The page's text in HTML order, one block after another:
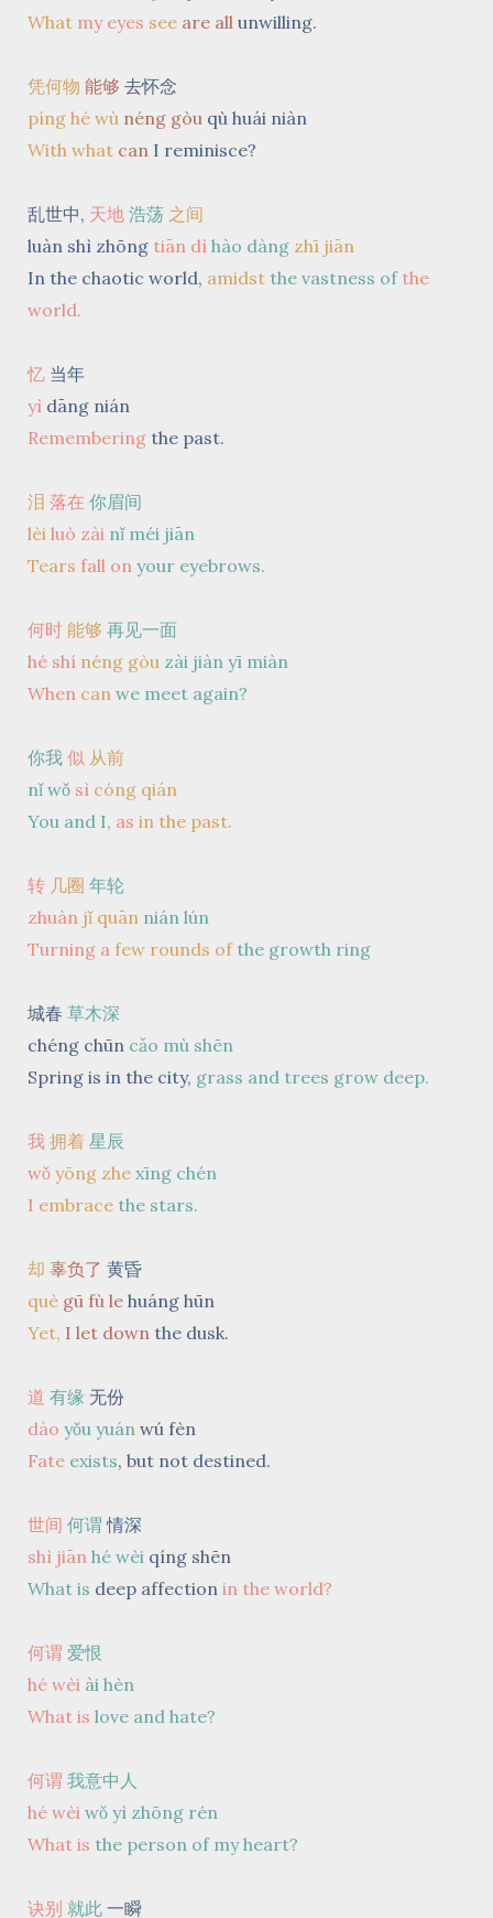
What my eyes see are all unwilling.
凭何物 能够 去怀念
píng hé wù néng gòu qù huái niàn
With what can I reminisce?
乱世中, 天地 浩荡 之间
luàn shì zhōng tiān dì hào dàng zhī jiān
In the chaotic world, amidst the vastness of the
world.
忆 当年
yì dāng nián
Rememberingthe past.
泪 落在 你眉间
lèi luò zài nǐ méi jiān
Tears fall on your eyebrows.
何时 能够 再见一面
hé shí néng gòu zài jiàn yī miàn
When can we meet again?
你我 似 从前
nǐ wǒ sì cóng qián
You and I, as in the past.
转 几圈 年轮
zhuàn jǐ quān nián lún
Turning a few rounds of the growth ring
城春 草木深
chéng chūn cǎo mù shēn
Spring is in the city, grass and trees grow deep.
我 拥着 星辰
wǒ yōng zhe xīng chén
I embrace the stars.
却 辜负了 黄昏
què gū fù le huáng hūn
Yet, I let down the dusk.
道 有缘 无份
dào yǒu yuán wú fèn
Fate exists, but not destined.
世间 何谓 情深
shì jiān hé wèi qíng shēn
What is deep affection in the world?
何谓 爱恨
hé wèi ài hèn
What is love and hate?
何谓 我意中人
hé wèi wǒ yì zhōng rén
What is the person of my heart?
诀别 就此 一瞬